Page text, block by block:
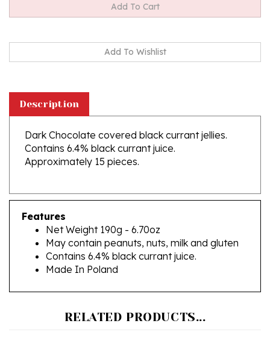
Dark Chocolate covered black currant jellies.
Contains 6.4% black currant juice.
Approximately 15 pieces.
Features
May contain peanuts, nuts, milk and gluten
Contains 6.4% black currant juice.
Made In Poland